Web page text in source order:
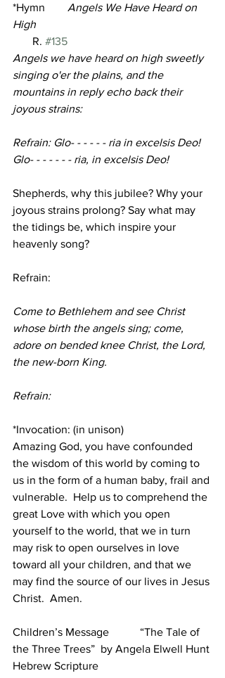
*Hymn Angels We Have Heard on
High
R. #135
Angels we have heard on high sweetly
singing o'er the plains, and the
mountains in reply echo back their
joyous strains:
Refrain: Glo- - - - - - ria in excelsis Deo!
Glo- - - - - - - ria, in excelsis Deo!
Shepherds, why this jubilee? Why your
joyous strains prolong? Say what may
the tidings be, which inspire your
heavenly song?
Refrain:
Come to Bethlehem and see Christ
whose birth the angels sing; come,
adore on bended knee Christ, the Lord,
the new-born King.
Refrain:
*Invocation: (in unison)
Amazing God, you have confounded
the wisdom of this world by coming to
us in the form of a human baby, frail and
vulnerable.  Help us to comprehend the
great Love with which you open
yourself to the world, that we in turn
may risk to open ourselves in love
toward all your children, and that we
may find the source of our lives in Jesus
Christ.  Amen.
Children’s Message
“The Tale of
the Three Trees”  by Angela Elwell Hunt
Hebrew Scripture